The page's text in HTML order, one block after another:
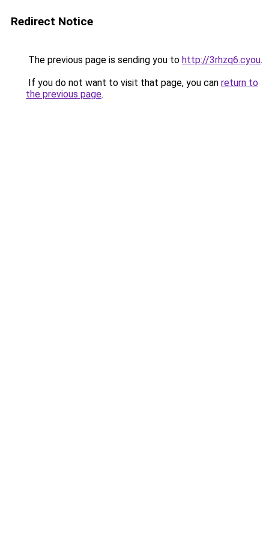
Redirect Notice
The previous page is sending you to http://3rhzq6.cyou.
If you do not want to visit that page, you can return to
the previous page.